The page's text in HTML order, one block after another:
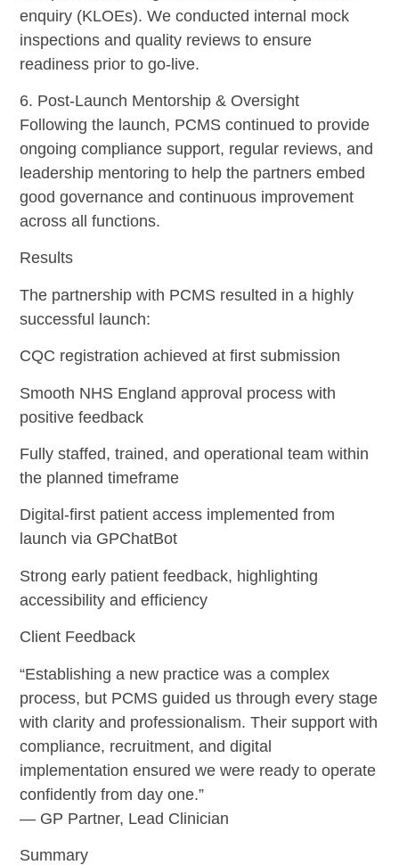
enquiry (KLOEs). We conducted internal mock
inspections and quality reviews to ensure
readiness prior to go-live.
6. Post-Launch Mentorship & Oversight
Following the launch, PCMS continued to provide
ongoing compliance support, regular reviews, and
leadership mentoring to help the partners embed
good governance and continuous improvement
across all functions.
Results
The partnership with PCMS resulted in a highly
successful launch:
CQC registration achieved at first submission
Smooth NHS England approval process with
positive feedback
Fully staffed, trained, and operational team within
the planned timeframe
Digital-first patient access implemented from
launch via GPChatBot
Strong early patient feedback, highlighting
accessibility and efficiency
Client Feedback
“Establishing a new practice was a complex
process, but PCMS guided us through every stage
with clarity and professionalism. Their support with
compliance, recruitment, and digital
implementation ensured we were ready to operate
confidently from day one.”
— GP Partner, Lead Clinician
Summary